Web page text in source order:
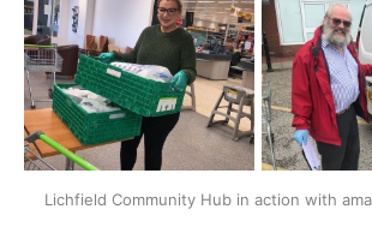
Lichfield Community Hub in action with